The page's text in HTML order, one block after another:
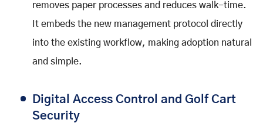
removes paper processes and reduces walk-time.
It embeds the new management protocol directly
into the existing workflow, making adoption natural
and simple.
Digital Access Control and Golf Cart
Security